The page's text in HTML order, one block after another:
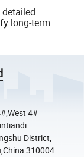
long-term
4#
District,
310004